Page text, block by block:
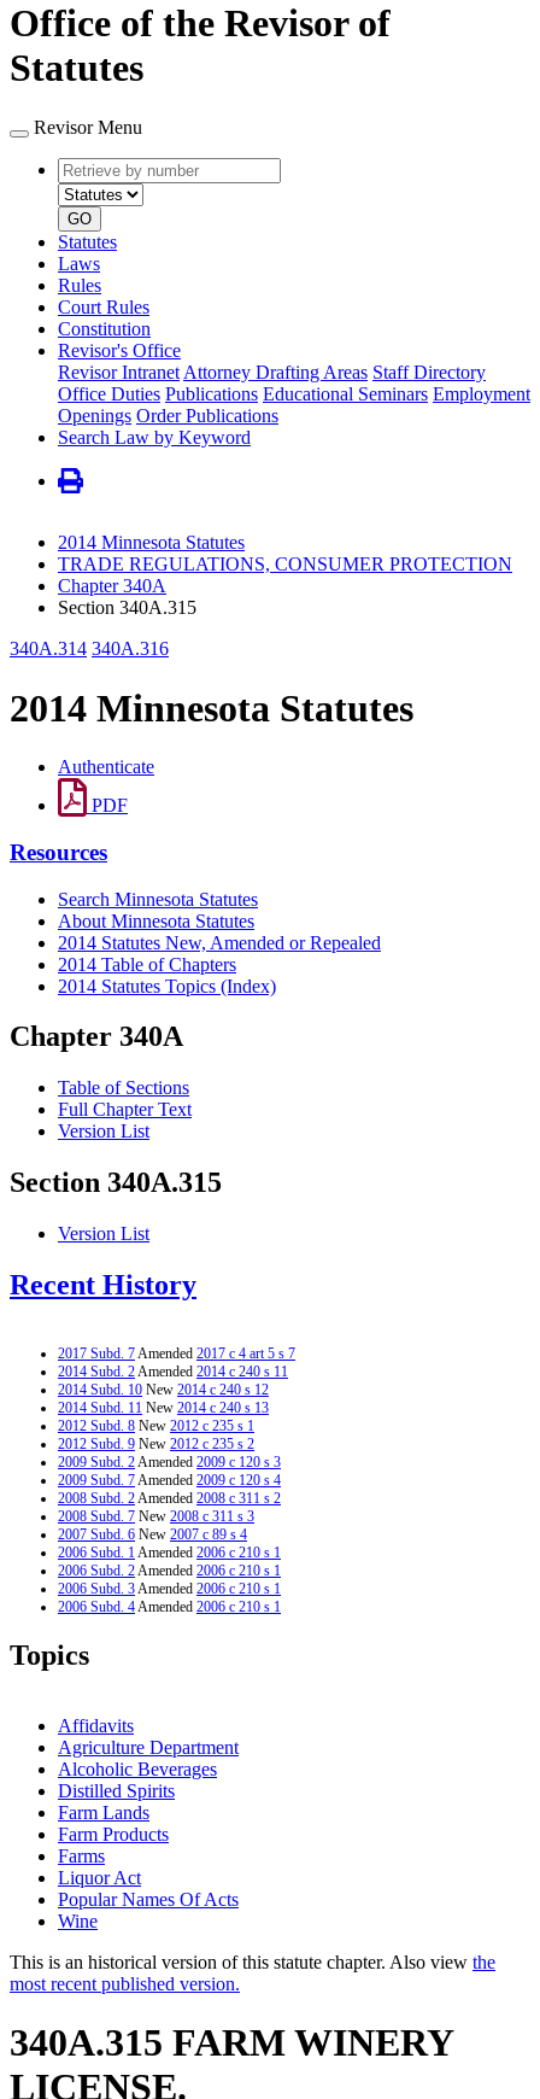
Office of the Revisor of
Statutes
Revisor Menu
Retrieve
by
number
type
GO
Statutes
Laws
Rules
Court Rules
Constitution
Revisor's Office
Revisor Intranet Attorney Drafting Areas Staff Directory
Office Duties Publications Educational Seminars Employment
Openings Order Publications
Search Law by Keyword
2014 Minnesota Statutes
TRADE REGULATIONS, CONSUMER PROTECTION
Chapter 340A
Section 340A.315
340A.314 340A.316
2014 Minnesota Statutes
Authenticate
PDF
Resources
Search Minnesota Statutes
About Minnesota Statutes
2014 Statutes New, Amended or Repealed
2014 Table of Chapters
2014 Statutes Topics (Index)
Chapter 340A
Table of Sections
Full Chapter Text
Version List
Section 340A.315
Version List
Recent History
2017 Subd. 7Amended 2017 c 4 art 5 s 7
2014 Subd. 2Amended 2014 c 240 s 11
2014 Subd. 10 New 2014 c 240 s 12
2014 Subd. 11 New 2014 c 240 s 13
2012 Subd. 8 New 2012 c 235 s 1
2012 Subd. 9 New 2012 c 235 s 2
2009 Subd. 2Amended 2009 c 120 s 3
2009 Subd. 7Amended 2009 c 120 s 4
2008 Subd. 2Amended 2008 c 311 s 2
2008 Subd. 7 New 2008 c 311 s 3
2007 Subd. 6 New 2007 c 89 s 4
2006 Subd. 1Amended 2006 c 210 s 1
2006 Subd. 2Amended 2006 c 210 s 1
2006 Subd. 3Amended 2006 c 210 s 1
2006 Subd. 4Amended 2006 c 210 s 1
Topics
Affidavits
Agriculture Department
Alcoholic Beverages
Distilled Spirits
Farm Lands
Farm Products
Farms
Liquor Act
Popular Names Of Acts
Wine
This is an historical version of this statute chapter. Also view the
most recent published version.
340A.315 FARM WINERY
LICENSE.